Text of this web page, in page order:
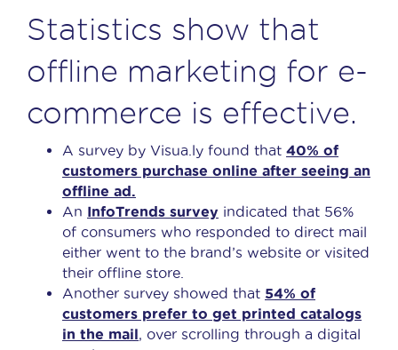
Statistics show that
offline marketing for e-
commerce is effective.
A survey by Visua.ly found that 40% of
customers purchase online after seeing an
offline ad.
An InfoTrends survey indicated that 56%
of consumers who responded to direct mail
either went to the brand’s website or visited
their offline store.
Another survey showed that 54% of
customers prefer to get printed catalogs
in the mail, over scrolling through a digital